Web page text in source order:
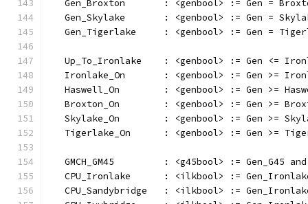
Gen_Broxton       : <genbool> := Gen =
Gen_Skylake       : <genbool> := Gen =
Gen_Tigerlake     : <genbool> := Gen =
Up_To_Ironlake    : <genbool> := Gen <=
Ironlake_On       : <genbool> := Gen >=
Haswell_On        : <genbool> := Gen >=
Broxton_On        : <genbool> := Gen >=
Skylake_On        : <genbool> := Gen >=
Tigerlake_On      : <genbool> := Gen >=
GMCH_GM45         : <g45bool> := Gen_G45
CPU_Ironlake      : <ilkbool> :=
CPU_Sandybridge   : <ilkbool> :=